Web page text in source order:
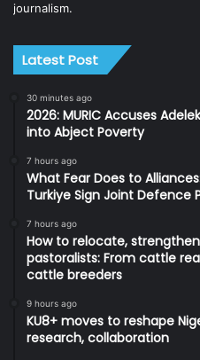
journalism.
Latest Post
30 minutes ago
2026: MURIC Accuses
into Abject Poverty
7 hours ago
What Fear Does to
Turkiye Sign Joint Defence
7 hours ago
How to relocate,
pastoralists: From cattle
cattle breeders
9 hours ago
KU8+ moves to reshape
research, collaboration